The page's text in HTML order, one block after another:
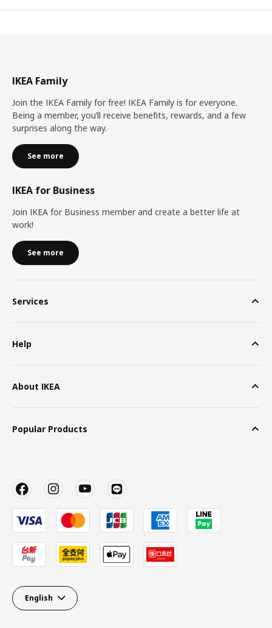
IKEA Family
Join the IKEA Family for free! IKEA Family is for everyone.
Being a member, you’ll receive benefits, rewards, and a few
surprises along the way.
See more
IKEA for Business
Join IKEA for Business member and create a better life at
work!
See more
Services
Help
About IKEA
Popular Products
English